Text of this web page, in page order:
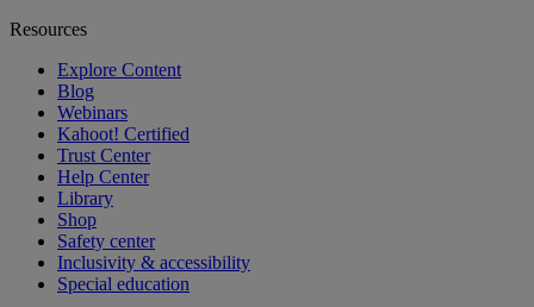
Resources
Explore Content
Blog
Webinars
Kahoot! Certified
Trust Center
Help Center
Library
Shop
Safety center
Inclusivity & accessibility
Special education